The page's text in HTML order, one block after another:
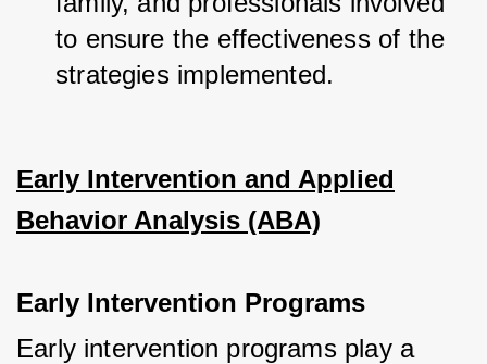
to ensure the effectiveness of the
strategies implemented.
Early Intervention and Applied
Behavior Analysis (ABA)
Early Intervention Programs
Early intervention programs play a